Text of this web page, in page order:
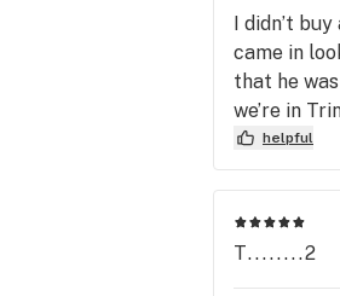
I didn’t
came in
that he
we’re in
helpful
T........2